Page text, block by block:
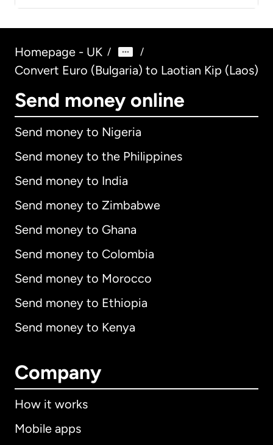
Homepage - UK / /
Convert Euro (Bulgaria) to Laotian Kip (Laos)
Send money online
Send money to Nigeria
Send money to the Philippines
Send money to India
Send money to Zimbabwe
Send money to Ghana
Send money to Colombia
Send money to Morocco
Send money to Ethiopia
Send money to Kenya
Company
How it works
Mobile apps